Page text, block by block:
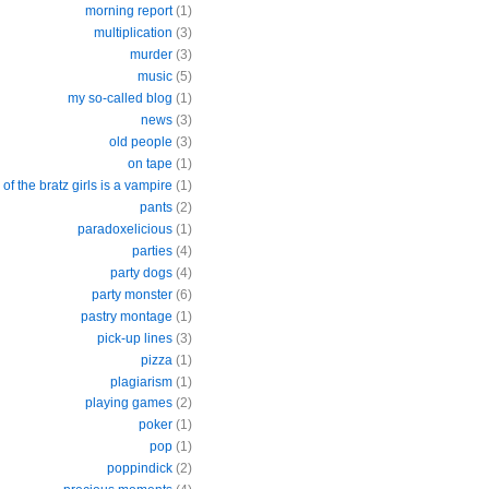
morning report (1)
multiplication (3)
murder (3)
music (5)
my so-called blog (1)
news (3)
old people (3)
on tape (1)
of the bratz girls is a vampire (1)
pants (2)
paradoxelicious (1)
parties (4)
party dogs (4)
party monster (6)
pastry montage (1)
pick-up lines (3)
pizza (1)
plagiarism (1)
playing games (2)
poker (1)
pop (1)
poppindick (2)